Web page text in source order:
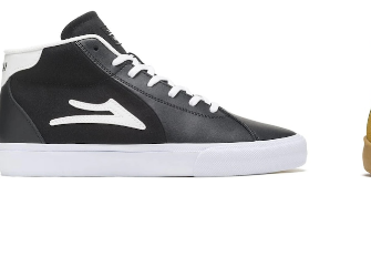
LAKAI FLACO II MID BLACK/WHITE L
EATHER
¥4,950